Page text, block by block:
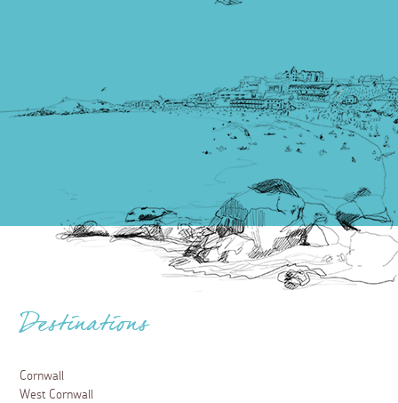
Destinations
Cornwall
West Cornwall